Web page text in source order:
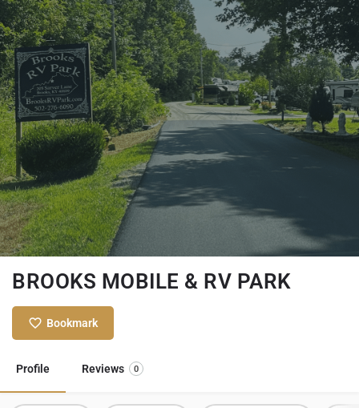
BROOKS MOBILE & RV PARK
Bookmark
Profile Reviews 0